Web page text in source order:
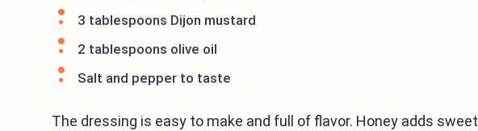
3 tablespoons Dijon mustard
2 tablespoons olive oil
Salt and pepper to taste
The dressing is easy to make and full of flavor. Honey adds